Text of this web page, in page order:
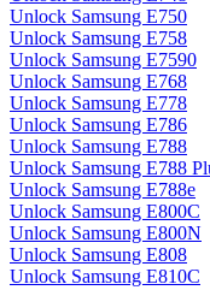
Unlock Samsung E750
Unlock Samsung E758
Unlock Samsung E7590
Unlock Samsung E768
Unlock Samsung E778
Unlock Samsung E786
Unlock Samsung E788
Unlock Samsung E788
Unlock Samsung E788e
Unlock Samsung E800C
Unlock Samsung E800N
Unlock Samsung E808
Unlock Samsung E810C